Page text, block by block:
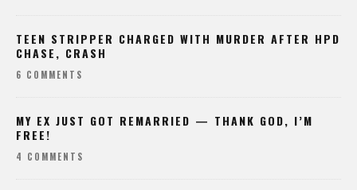
TEEN STRIPPER CHARGED WITH MURDER AFTER HPD
CHASE, CRASH
6 COMMENTS
MY EX JUST GOT REMARRIED — THANK GOD, I’M
FREE!
4 COMMENTS